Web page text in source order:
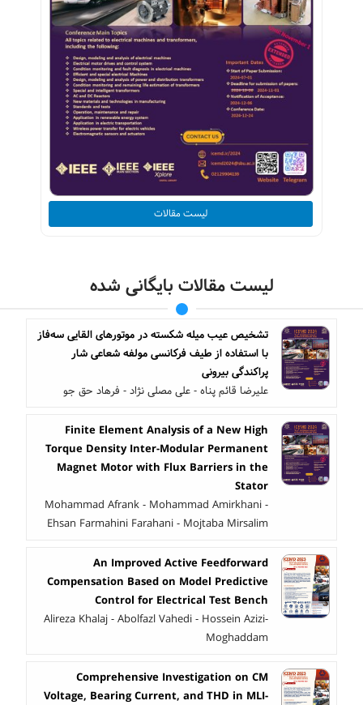
لیست مقالات
لیست مقالات بایگانی شده
تشخیص عیب میله شکسته در موتورهای القایی سه‌فاز
با استفاده از طیف فرکانسی مولفه شعاعی شار
پراکندگی بیرونی
علیرضا قائم پناه - علی مصلی نژاد - فرهاد حق جو
Finite Element Analysis of a New High
Torque Density Inter-Modular Permanent
Magnet Motor with Flux Barriers in the
Stator
Mohammad Afrank - Mohammad Amirkhani -
Ehsan Farmahini Farahani - Mojtaba Mirsalim
An Improved Active Feedforward
Compensation Based on Model Predictive
Control for Electrical Test Bench
Alireza Khalaj - Abolfazl Vahedi - Hossein Azizi-
Moghaddam
Comprehensive Investigation on CM
Voltage, Bearing Current, and THD in MLI-